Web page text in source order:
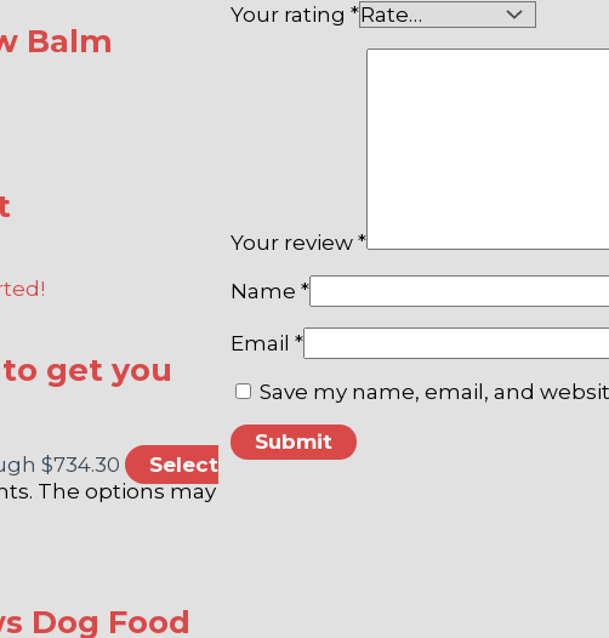
Your rating *
Your review *
Name *
Email *
Save my name, email, and
Balm
get you
$734.30
Select
The options may
Dog Food